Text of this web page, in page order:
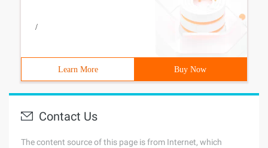
/
Learn More Buy Now
Contact Us
The content source of this page is from Internet, which